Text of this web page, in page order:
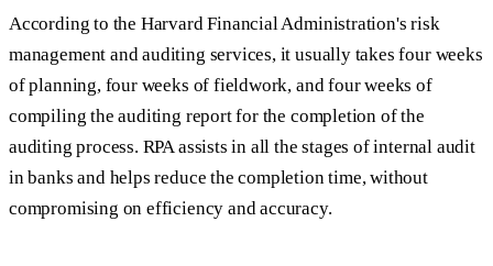
According to the Harvard Financial Administration's risk
management and auditing services, it usually takes four weeks
of planning, four weeks of fieldwork, and four weeks of
compiling the auditing report for the completion of the
auditing process. RPA assists in all the stages of internal audit
in banks and helps reduce the completion time, without
compromising on efficiency and accuracy.